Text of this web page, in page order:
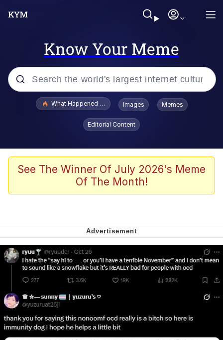
Know Your Meme
Popular searches
Memes
Series of Tubes
me canceling plans to stay home and
play the sims
My Father-In-Law Is A Builder / We
Can't, We Don't Know How To Do It
What Happened To Toadsworth / Toadsworth Is Dead
Images Memes
Editorial Content
See The Winner Of July 2026's Meme
Of The Month!